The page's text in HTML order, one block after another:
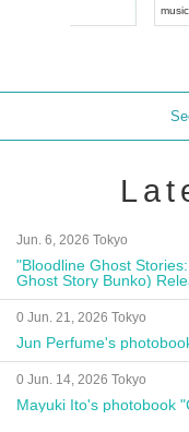
Jun. 6, 2026 Tokyo
"Bloodline Ghost
Ghost Story Bunko)
Autograph Session
0 Jun. 21, 2026 Tokyo
Jun Perfume's
0 Jun. 14, 2026 Tokyo
Mayuki Ito's photobook